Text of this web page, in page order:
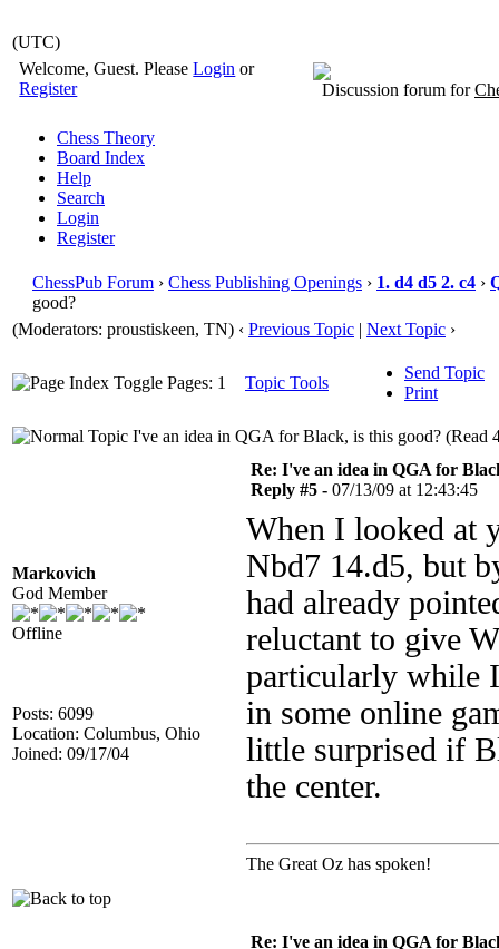
(UTC)
Welcome, Guest. PleaseLogin or
Register
Discussion forum for
Chess Theory
Board Index
Help
Search
Login
Register
ChessPub Forum › Chess Publishing Openings › 1. d4 d5 2. c4 ›
good?
(Moderators: proustiskeen, TN) ‹ Previous Topic | Next Topic ›
Pages: 1 Topic Tools
Send Topic
Print
I've an idea in QGA for Black, is this good? (Read
Markovich
God Member
Offline
Posts: 6099
Location: Columbus, Ohio
Joined: 09/17/04
Re: I've an idea in QGA for
Reply #5 - 07/13/09 at 12:43:45
When I looked at
Nbd7 14.d5, but
had already
reluctant to give
particularly while
in some online
little surprised if
the center.
The Great Oz has spoken!
Re: I've an idea in QGA for